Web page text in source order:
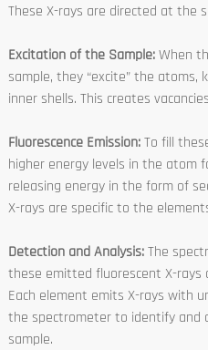
These X-rays are directed at the
Excitation of the Sample:When
sample, they “excite” the atoms,
inner shells. This creates
Fluorescence Emission:To fill
higher energy levels in the atom
releasing energy in the form of
X-rays are specific to the
Detection and Analysis:The
these emitted fluorescent X-rays
Each element emits X-rays with
the spectrometer to identify and
sample.